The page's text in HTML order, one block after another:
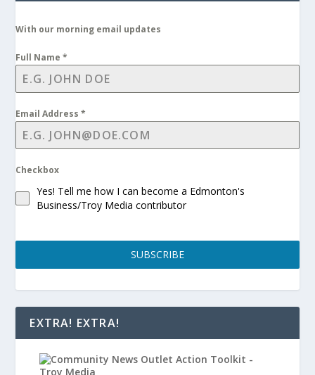
With our morning email updates
Full Name*
Email Address*
Checkbox
Yes! Tell me how I can become a Edmonton's
Business/Troy Media contributor
SUBSCRIBE
EXTRA! EXTRA!